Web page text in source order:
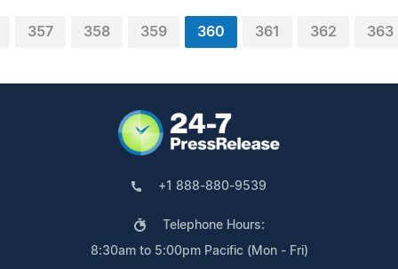
357 358 359 360 361 362 363
+1 888-880-9539
Telephone Hours:
8:30am to 5:00pm Pacific (Mon - Fri)